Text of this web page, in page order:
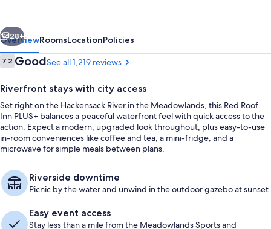
-
Meadowlands
-
NYC
Next
28+
OverviewRoomsLocationPolicies
Reviews
7.27.2 out of 10
GoodSee all 1,219 reviews
Riverfront stays with city access
Set right on the Hackensack River in the Meadowlands, this Red Roof
Inn PLUS+ balances a peaceful waterfront feel with quick access to the
action. Expect a modern, upgraded look throughout, plus easy-to-use
in-room conveniences like coffee and tea, a mini-fridge, and a
microwave for simple meals between plans.
Riverside downtime
Picnic by the water and unwind in the outdoor gazebo at sunset.
Easy event access
Stay less than a mile from the Meadowlands Sports and